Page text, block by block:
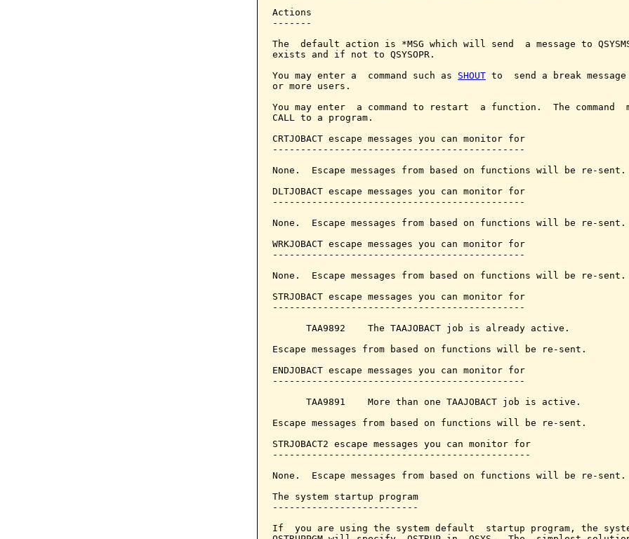
Actions
-------
The  default action is *MSG which will send  a message to
exists and if not to QSYSOPR.
You may enter a  command such as SHOUT to  send a break
or more users.
You may enter  a command to restart  a function.  The command
CALL to a program.
CRTJOBACT escape messages you can monitor for
---------------------------------------------
None.  Escape messages from based on functions will be re-sent.
DLTJOBACT escape messages you can monitor for
---------------------------------------------
None.  Escape messages from based on functions will be re-sent.
WRKJOBACT escape messages you can monitor for
---------------------------------------------
None.  Escape messages from based on functions will be re-sent.
STRJOBACT escape messages you can monitor for
---------------------------------------------
      TAA9892    The TAAJOBACT job is already active.
Escape messages from based on functions will be re-sent.
ENDJOBACT escape messages you can monitor for
---------------------------------------------
      TAA9891    More than one TAAJOBACT job is active.
Escape messages from based on functions will be re-sent.
STRJOBACT2 escape messages you can monitor for
----------------------------------------------
None.  Escape messages from based on functions will be re-sent.
The system startup program
--------------------------
If  you are using the system default  startup program, the